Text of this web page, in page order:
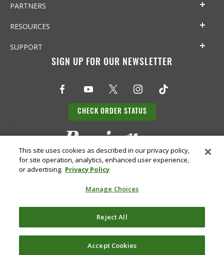
PARTNERS
RESOURCES
SUPPORT
SIGN UP FOR OUR NEWSLETTER
CHECK ORDER STATUS
2026 Remington Ammunition. All Rights Reserved
Policy
Disclosure
Terms &
This site uses cookies as described in our privacy policy,
for site operation, analytics, enhanced user experience,
or advertising. Privacy Policy
Manage Choices
Reject All
Accept Cookies